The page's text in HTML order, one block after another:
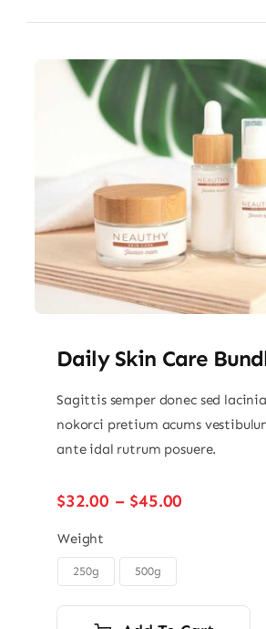
Daily Skin Care
Sagittis semper donec sed
nokorci pretium acums
ante idal rutrum posuere.
$32.00 – $45.00
Weight
250g 500g